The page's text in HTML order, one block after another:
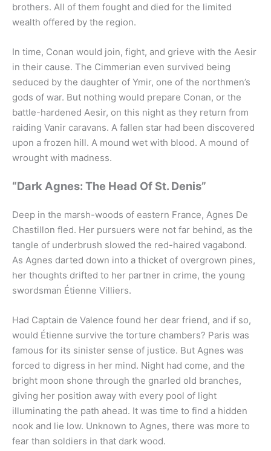
brothers. All of them fought and died for the limited
wealth offered by the region.
In time, Conan would join, fight, and grieve with the Aesir
in their cause. The Cimmerian even survived being
seduced by the daughter of Ymir, one of the northmen’s
gods of war. But nothing would prepare Conan, or the
battle-hardened Aesir, on this night as they return from
raiding Vanir caravans. A fallen star had been discovered
upon a frozen hill. A mound wet with blood. A mound of
wrought with madness.
“Dark Agnes: The Head Of St. Denis”
Deep in the marsh-woods of eastern France, Agnes De
Chastillon fled. Her pursuers were not far behind, as the
tangle of underbrush slowed the red-haired vagabond.
As Agnes darted down into a thicket of overgrown pines,
her thoughts drifted to her partner in crime, the young
swordsman Étienne Villiers.
Had Captain de Valence found her dear friend, and if so,
would Étienne survive the torture chambers? Paris was
famous for its sinister sense of justice. But Agnes was
forced to digress in her mind. Night had come, and the
bright moon shone through the gnarled old branches,
giving her position away with every pool of light
illuminating the path ahead. It was time to find a hidden
nook and lie low. Unknown to Agnes, there was more to
fear than soldiers in that dark wood.